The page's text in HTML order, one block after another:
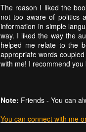
The reason I liked the
not too aware of politics
information in simple
way. I liked the way the
helped me relate to the
appropriate words
with me! I recommend
Note: Friends - You can
You can connect with me